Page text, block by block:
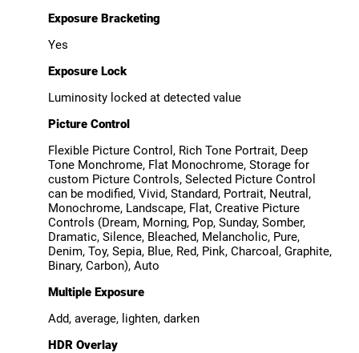
Exposure Bracketing
Yes
Exposure Lock
Luminosity locked at detected value
Picture Control
Flexible Picture Control, Rich Tone Portrait, Deep
Tone Monchrome, Flat Monochrome, Storage for
custom Picture Controls, Selected Picture Control
can be modified, Vivid, Standard, Portrait, Neutral,
Monochrome, Landscape, Flat, Creative Picture
Controls (Dream, Morning, Pop, Sunday, Somber,
Dramatic, Silence, Bleached, Melancholic, Pure,
Denim, Toy, Sepia, Blue, Red, Pink, Charcoal, Graphite,
Binary, Carbon), Auto
Multiple Exposure
Add, average, lighten, darken
HDR Overlay